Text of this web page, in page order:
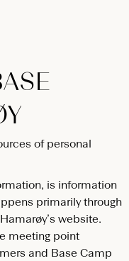
of personal
is information
primarily through
website.
meeting point
and Base Camp